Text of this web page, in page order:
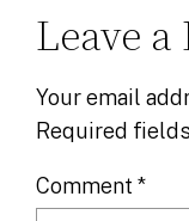
Leave
Your email
Required
Comment*